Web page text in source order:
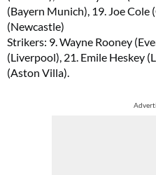
(Bayern Munich), 19. Joe Cole
(Newcastle)
Strikers: 9. Wayne Rooney
(Liverpool), 21. Emile Heskey
(Aston Villa).